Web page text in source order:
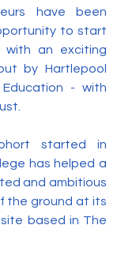
have been
to start
with an exciting
by Hartlepool
- with
started in
has helped a
and ambitious
the ground at its
based in The